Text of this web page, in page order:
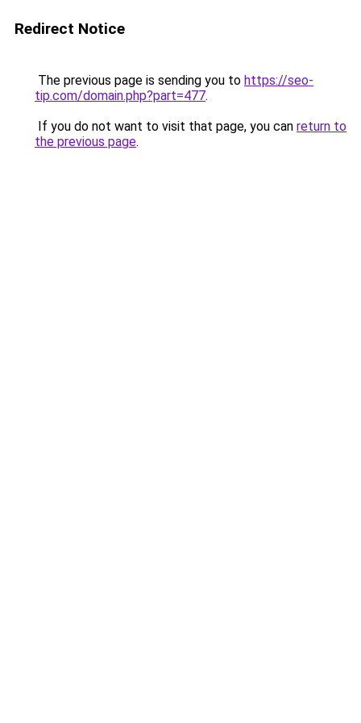
Redirect Notice
The previous page is sending you to https://seo-
tip.com/domain.php?part=477.
If you do not want to visit that page, you can return to
the previous page.